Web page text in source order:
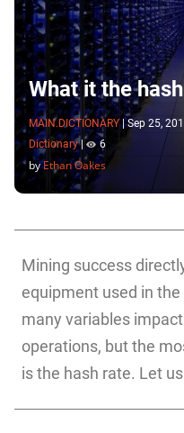
What it the
MAIN.DICTIONARY | Sep 25,
Dictionary
6
byEthan Oakes
Mining success
equipment used in
many variables
operations, but the
is the hash rate. Let